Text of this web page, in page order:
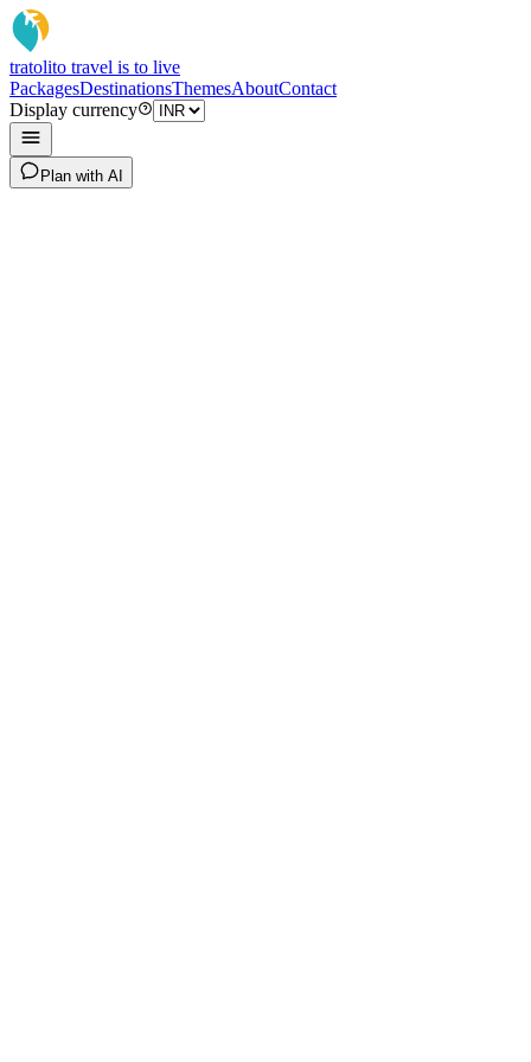
tratolito travel is to live
PackagesDestinationsThemesAboutContact
Display currency
Plan with AI